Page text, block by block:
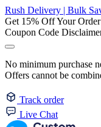
Rush Delivery | Bulk
Get 15% Off Your
Coupon Code
No minimum purchase
Offers cannot be
Track order
Live Chat